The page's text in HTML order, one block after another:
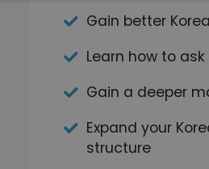
Gain better
Learn how to
Gain a deeper
Expand your
structure